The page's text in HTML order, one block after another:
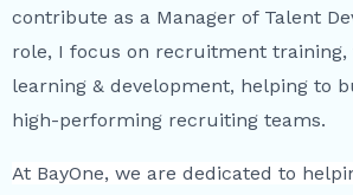
contribute as a Manager of Talent
role, I focus on recruitment training,
learning & development, helping to
high-performing recruiting teams.
At BayOne, we are dedicated to